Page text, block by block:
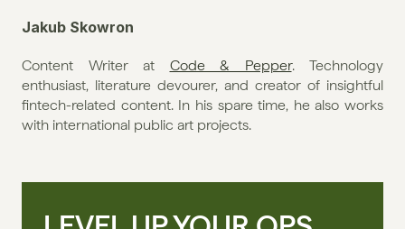
Jakub Skowron
Content Writer at Code & Pepper. Technology
enthusiast, literature devourer, and creator of insightful
fintech-related content. In his spare time, he also works
with international public art projects.